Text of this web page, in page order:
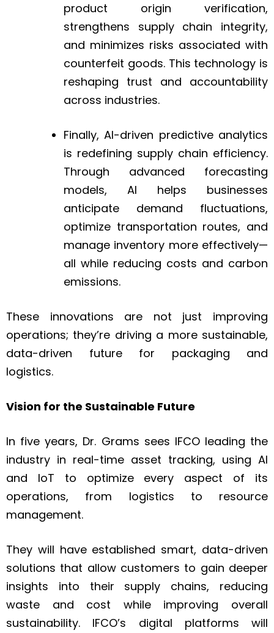
product origin verification,
strengthens supply chain integrity,
and minimizes risks associated with
counterfeit goods. This technology is
reshaping trust and accountability
across industries.
Finally, AI-driven predictive analytics
is redefining supply chain efficiency.
Through advanced forecasting
models, AI helps businesses
anticipate demand fluctuations,
optimize transportation routes, and
manage inventory more effectively—
all while reducing costs and carbon
emissions.
These innovations are not just improving
operations; they’re driving a more sustainable,
data-driven future for packaging and
logistics.
Vision for the Sustainable Future
In five years, Dr. Grams sees IFCO leading the
industry in real-time asset tracking, using AI
and IoT to optimize every aspect of its
operations, from logistics to resource
management.
They will have established smart, data-driven
solutions that allow customers to gain deeper
insights into their supply chains, reducing
waste and cost while improving overall
sustainability. IFCO’s digital platforms will